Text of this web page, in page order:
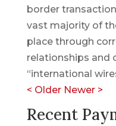
border
vast majority of
place through
relationships and
“international
< Older Newer >
Recent